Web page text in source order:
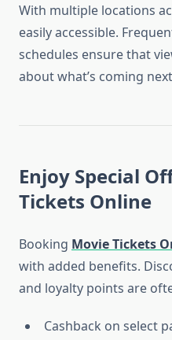
With multiple locations
easily accessible.
schedules ensure that
about what’s coming
Enjoy Special
Tickets Online
Booking Movie Tickets
with added benefits.
and loyalty points are
Cashback on select